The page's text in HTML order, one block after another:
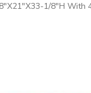
1/8"H With